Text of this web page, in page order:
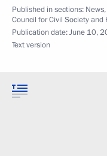
Published in sections: News,
Council for Civil Society and
Publication date:June 10,
Text version